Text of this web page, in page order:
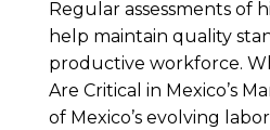
Regular assessments of
help maintain quality
productive workforce.
Are Critical in Mexico’s
of Mexico’s evolving